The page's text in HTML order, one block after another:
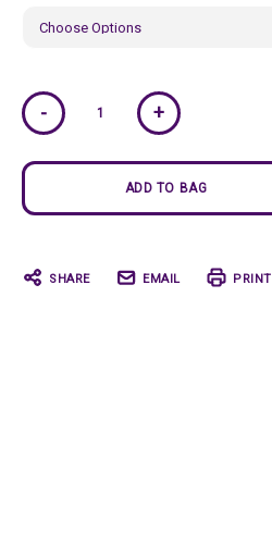
Current
Stock:
- +
SHARE EMAIL PRINT